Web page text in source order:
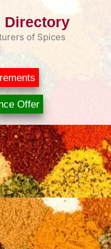
Directory
of Spices
Offer